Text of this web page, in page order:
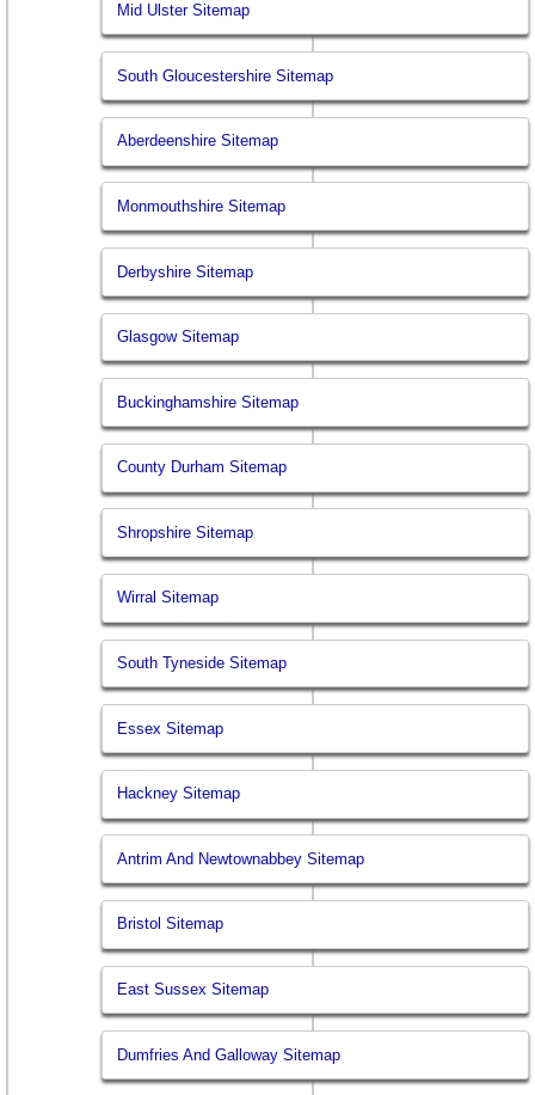
Mid Ulster Sitemap
South Gloucestershire Sitemap
Aberdeenshire Sitemap
Monmouthshire Sitemap
Derbyshire Sitemap
Glasgow Sitemap
Buckinghamshire Sitemap
County Durham Sitemap
Shropshire Sitemap
Wirral Sitemap
South Tyneside Sitemap
Essex Sitemap
Hackney Sitemap
Antrim And Newtownabbey Sitemap
Bristol Sitemap
East Sussex Sitemap
Dumfries And Galloway Sitemap